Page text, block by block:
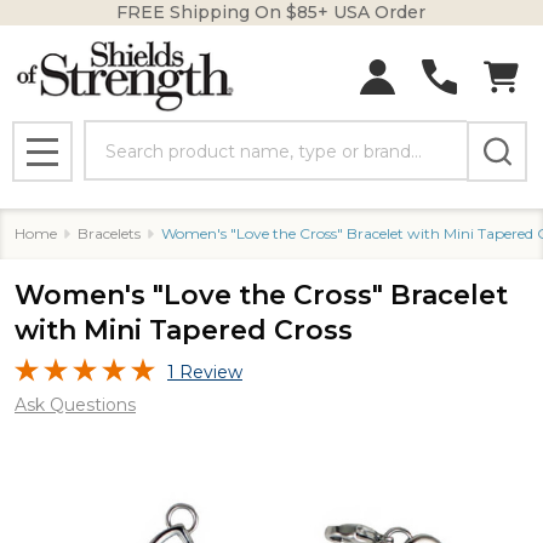
FREE Shipping On $85+ USA Order
MENU
Home Bracelets Women's "Love the Cross" Bracelet with Mini Tapered
Women's "Love the Cross" Bracelet
with Mini Tapered Cross
1 Review
Ask Questions